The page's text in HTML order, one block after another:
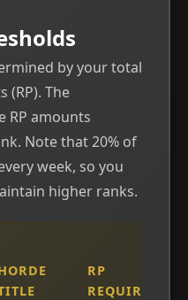
by your total
(RP). The
RP amounts
Note that 20% of
week, so you
higher ranks.
RP
REQUIRED